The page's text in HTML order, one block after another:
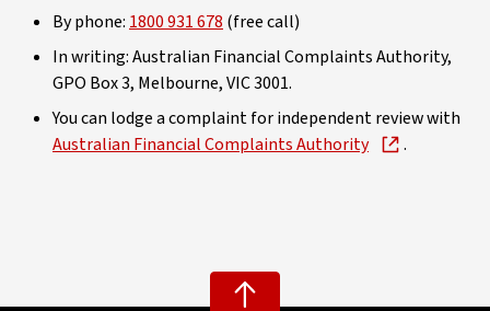
By phone: 1800 931 678 (free call)
In writing: Australian Financial Complaints Authority,
GPO Box 3, Melbourne, VIC 3001.
You can lodge a complaint for independent review with
Australian Financial Complaints Authority
.